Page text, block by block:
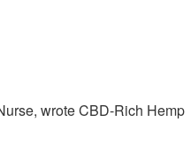
wrote CBD-Rich Hemp